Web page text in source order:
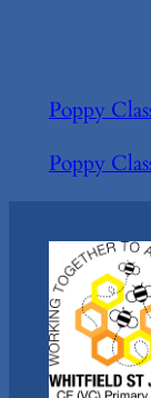
Poppy
Poppy